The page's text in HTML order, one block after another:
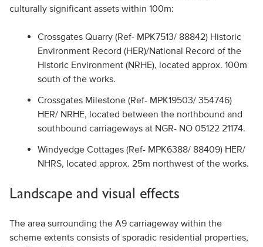
culturally significant assets within 100m:
Crossgates Quarry (Ref- MPK7513/ 88842) Historic
Environment Record (HER)/National Record of the
Historic Environment (NRHE), located approx. 100m
south of the works.
Crossgates Milestone (Ref- MPK19503/ 354746)
HER/ NRHE, located between the northbound and
southbound carriageways at NGR- NO 05122 21174.
Windyedge Cottages (Ref- MPK6388/ 88409) HER/
NHRS, located approx. 25m northwest of the works.
Landscape and visual effects
The area surrounding the A9 carriageway within the
scheme extents consists of sporadic residential properties,